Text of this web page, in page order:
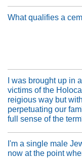
What qualifies a
I was brought up in
victims of the
reigious way but
perpetuating our
full sense of the
I'm a single male
now at the point